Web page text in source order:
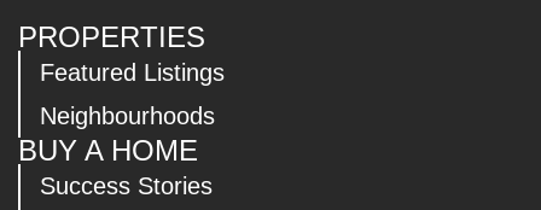
PROPERTIES
Featured Listings
Neighbourhoods
BUY A HOME
Success Stories